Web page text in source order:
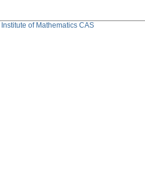
Institute of Mathematics CAS